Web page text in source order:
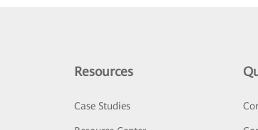
Resources
Case Studies